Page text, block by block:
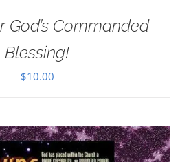
God’s Commanded
Blessing!
$10.00